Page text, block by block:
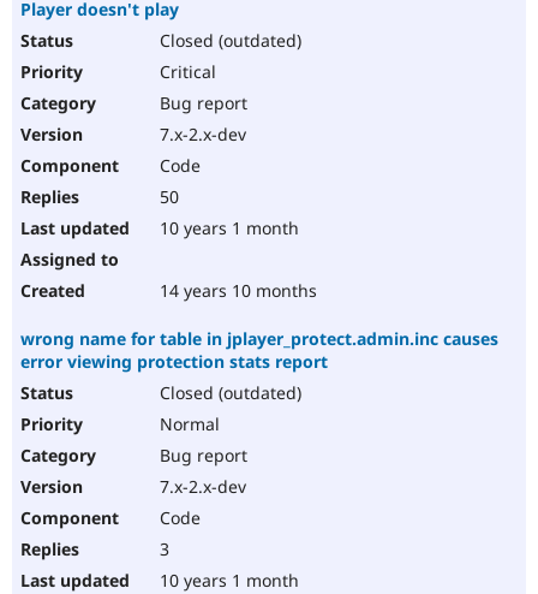
Player doesn't play
Closed (outdated)
Critical
Bug report
7.x-2.x-dev
Code
50
10 years 1 month
14 years 10 months
wrong name for table in jplayer_protect.admin.inc causes
error viewing protection stats report
Closed (outdated)
Normal
Bug report
7.x-2.x-dev
Code
3
10 years 1 month